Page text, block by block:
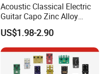
Acoustic Classical Electric
Guitar Capo Zinc Alloy
Spring Capo Accessories
US$1.98-2.90